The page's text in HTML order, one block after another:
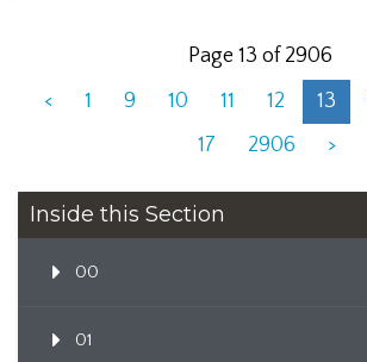
Page 13 of 2906
<
1 9 10 11 12 13
17
2906 >
Inside this Section
00
01